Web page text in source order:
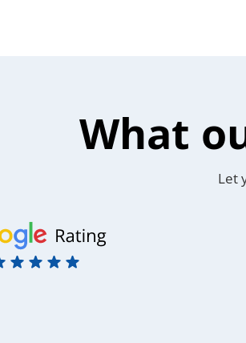
What
Let